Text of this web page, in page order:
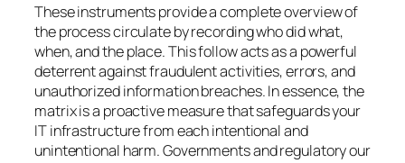
These instruments provide a complete overview of
the process circulate by recording who did what,
when, and the place. This follow acts as a powerful
deterrent against fraudulent activities, errors, and
unauthorized information breaches. In essence, the
matrix is a proactive measure that safeguards your
IT infrastructure from each intentional and
unintentional harm. Governments and regulatory our